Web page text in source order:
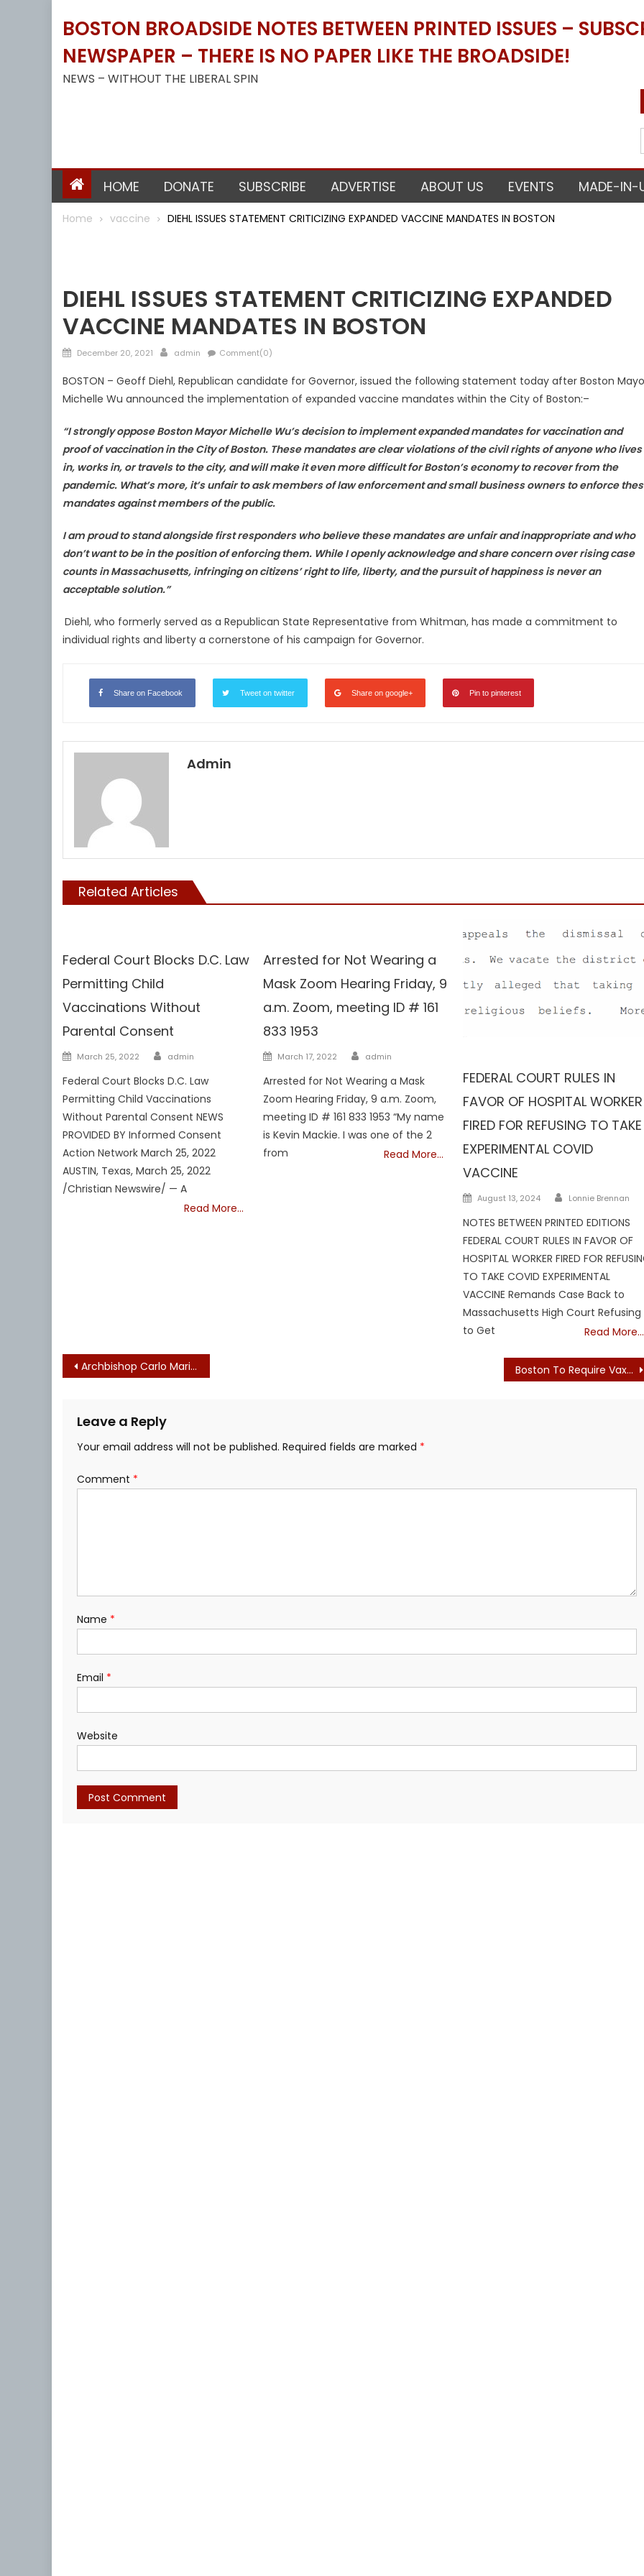
BOSTON BROADSIDE NOTES BETWEEN PRINTED ISSUES –
NEWSPAPER – THERE IS NO PAPER LIKE THE BROADSIDE!
NEWS – WITHOUT THE LIBERAL SPIN
HOME DONATE SUBSCRIBE ADVERTISE ABOUT US EVENTS MADE-IN-
Home vaccine DIEHL ISSUES STATEMENT CRITICIZING EXPANDED VACCINE MANDATES IN BOSTON
DIEHL ISSUES STATEMENT CRITICIZING EXPANDED
VACCINE MANDATES IN BOSTON
Posted
December 20, 2021 Author
admin Comment(0)
BOSTON – Geoff Diehl, Republican candidate for Governor, issued the following statement today after Boston
Michelle Wu announced the implementation of expanded vaccine mandates within the City of Boston:–
“I strongly oppose Boston Mayor Michelle Wu’s decision to implement expanded mandates for vaccination and
proof of vaccination in the City of Boston. These mandates are clearviolations of the civil rights of anyone who lives
in, works in, or travels to the city, and willmake it even more difficult for Boston’s economy to recover from the
pandemic. What’s more, it’s unfair to ask members of law enforcement and small business owners to enforce
mandates against members of the public.
Iam proud to stand alongside first responders whobelieve these mandates are unfair and inappropriate and who
don’t want to be in the positionof enforcing them. While I openly acknowledge and share concern over rising case
counts inMassachusetts, infringing on citizens’ right to life, liberty, and the pursuit of happiness isnever an
acceptable solution.”
Diehl, who formerly served as a Republican State Representative from Whitman, has made a commitment to
individual rights and liberty a cornerstone of his campaign for Governor.
Share on Facebook Tweet on twitter Share on google+ Pin to pinterest
Admin
Related Articles
Federal Court Blocks D.C. Law
Permitting Child
Vaccinations Without
Parental Consent
Posted
March 25, 2022 Author
admin
Federal Court Blocks D.C. Law
Permitting Child Vaccinations
Without Parental Consent NEWS
PROVIDED BY Informed Consent
Action Network March 25, 2022
AUSTIN, Texas, March 25, 2022
/Christian Newswire/ — A
Read More…
Arrested for Not Wearing a
Mask Zoom Hearing Friday, 9
a.m. Zoom, meeting ID # 161
833 1953
Posted
March 17, 2022 Author
admin
Arrested for Not Wearing a Mask
Zoom Hearing Friday, 9 a.m. Zoom,
meeting ID # 161 833 1953 “My name
is Kevin Mackie. I was one of the 2
from
Read More…
FEDERAL COURT RULES IN
FAVOR OF HOSPITAL WORKER
FIRED FOR REFUSING TO TAKE
EXPERIMENTAL COVID
VACCINE
Posted
August 13, 2024 Author
Lonnie Brennan
NOTES BETWEEN PRINTED EDITIONS
FEDERAL COURT RULES IN FAVOR OF
HOSPITAL WORKER FIRED FOR
TO TAKE COVID EXPERIMENTAL
VACCINE Remands Case Back to
Massachusetts High Court Refusing
to Get
Read More…
Post
Archbishop Carlo Maria Viganò Christmas Time Warning on COVID Enslavement Boston To Require Vax Proof To Enter Many Businesses (Papers Pleeze)
Leave a Reply
Your email address will not be published. Required fields are marked *
Comment *
Name *
Email *
Website